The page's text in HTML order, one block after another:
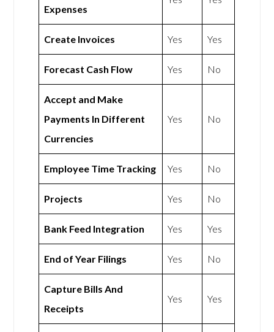
Expenses
Create Invoices Yes Yes
Forecast Cash Flow Yes No
Accept and Make
Payments In Different
Currencies
Yes No
Employee Time Tracking Yes No
Projects Yes No
Bank Feed Integration Yes Yes
End of Year Filings Yes No
Capture Bills And
Receipts
Yes Yes